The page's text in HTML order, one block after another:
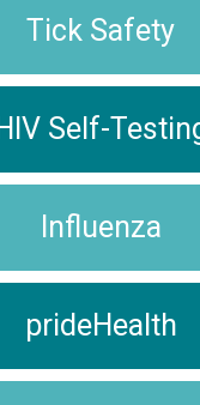
Tick Safety
HIV Self-
Influenza
prideHealth